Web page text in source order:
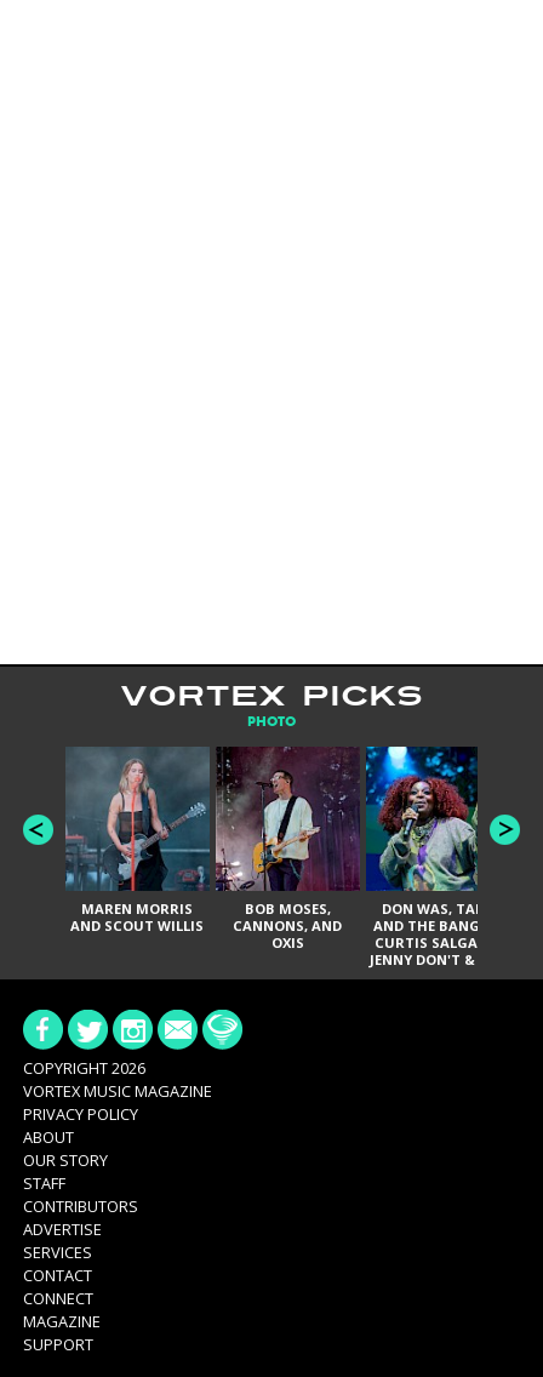
VORTEX PICKS
PHOTO
MAREN MORRIS
AND SCOUT WILLIS
BOB MOSES,
CANNONS, AND
OXIS
DON WAS, TANK
AND THE BANGAS,
CURTIS SALGADO,
JENNY DON'T & THE
SPURS, URAL
COPYRIGHT 2026
VORTEX MUSIC MAGAZINE
PRIVACY POLICY
ABOUT
OUR STORY
STAFF
CONTRIBUTORS
ADVERTISE
SERVICES
CONTACT
CONNECT
MAGAZINE
SUPPORT